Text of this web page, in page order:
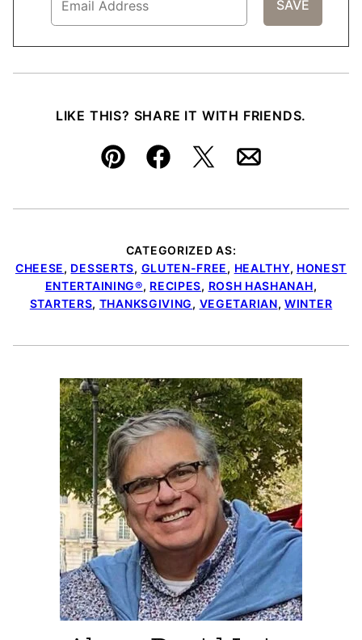
LIKE THIS? SHARE IT WITH FRIENDS.
Pin FacebookTweetEmail
CATEGORIZED AS:
CHEESE, DESSERTS, GLUTEN-FREE, HEALTHY, HONEST
ENTERTAINING®, RECIPES, ROSH HASHANAH,
STARTERS, THANKSGIVING, VEGETARIAN,WINTER